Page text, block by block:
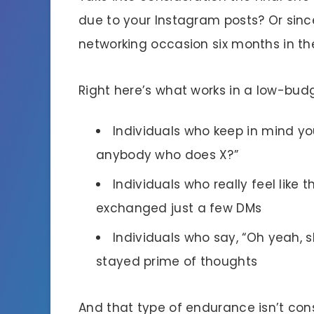
due to your Instagram posts? Or
networking occasion six months in
Right here’s what works in a low-
Individuals who keep in mind
anybody who does X?”
Individuals who really feel like
exchanged just a few DMs
Individuals who say, “Oh yeah,
stayed prime of thoughts
And that type of endurance isn’t